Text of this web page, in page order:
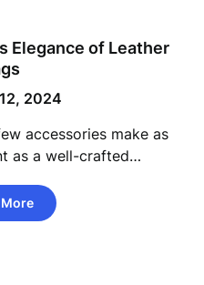
Elegance of Leather
2024
accessories make as
as a well-crafted…
More